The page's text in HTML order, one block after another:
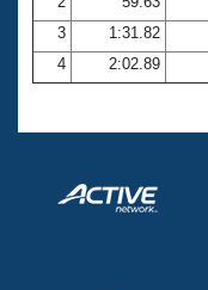
Club Central
Coach Central
Volunteer
Adult Learn-
3
1:31.82
4
2:02.89